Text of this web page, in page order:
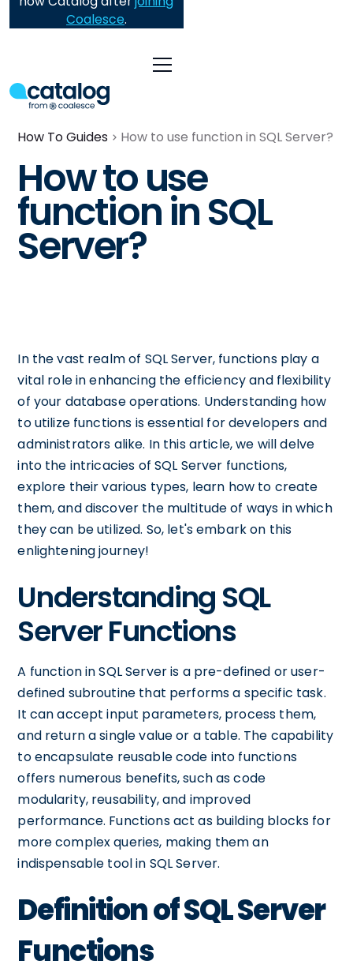
Coalesce.
How To Guides How to use function in SQL Server?
How to use
function in SQL
Server?
In the vast realm of SQL Server, functions play a
vital role in enhancing the efficiency and flexibility
of your database operations. Understanding how
to utilize functions is essential for developers and
administrators alike. In this article, we will delve
into the intricacies of SQL Server functions,
explore their various types, learn how to create
them, and discover the multitude of ways in which
they can be utilized. So, let's embark on this
enlightening journey!
Understanding SQL
Server Functions
A function in SQL Server is a pre-defined or user-
defined subroutine that performs a specific task.
It can accept input parameters, process them,
and return a single value or a table. The capability
to encapsulate reusable code into functions
offers numerous benefits, such as code
modularity, reusability, and improved
performance. Functions act as building blocks for
more complex queries, making them an
indispensable tool in SQL Server.
Definition of SQL Server
Functions